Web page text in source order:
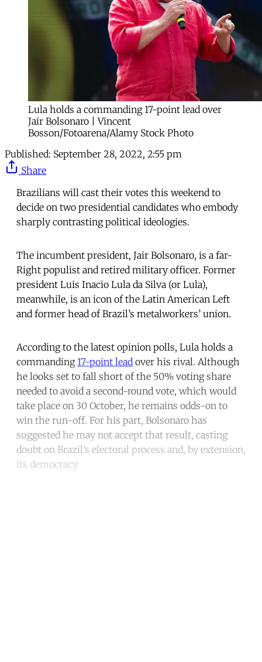
Lula holds a commanding 17-point lead over
Jair Bolsonaro | Vincent
Bosson/Fotoarena/Alamy Stock Photo
Published: September 28, 2022, 2:55 pm
Share
Brazilians will cast their votes this weekend to
decide on two presidential candidates who embody
sharply contrasting political ideologies.
The incumbent president, Jair Bolsonaro, is a far-
Right populist and retired military officer. Former
president Luis Inacio Lula da Silva (or Lula),
meanwhile, is an icon of the Latin American Left
and former head of Brazil’s metalworkers’ union.
According to the latest opinion polls, Lula holds a
commanding 17-point lead over his rival. Although
he looks set to fall short of the 50% voting share
needed to avoid a second-round vote, which would
take place on 30 October, he remains odds-on to
win the run-off. For his part, Bolsonaro has
suggested he may not accept that result, casting
doubt on Brazil’s electoral process and, by extension,
its democracy.